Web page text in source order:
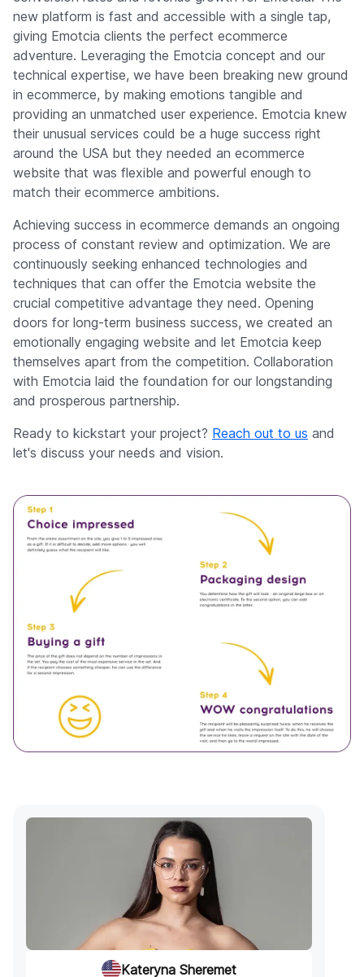
new platform is fast and accessible with a single tap,
giving Emotcia clients the perfect ecommerce
adventure. Leveraging the Emotcia concept and our
technical expertise, we have been breaking new ground
in ecommerce, by making emotions tangible and
providing an unmatched user experience. Emotcia knew
their unusual services could be a huge success right
around the USA but they needed an ecommerce
website that was flexible and powerful enough to
match their ecommerce ambitions.
Achieving success in ecommerce demands an ongoing
process of constant review and optimization. We are
continuously seeking enhanced technologies and
techniques that can offer the Emotcia website the
crucial competitive advantage they need. Opening
doors for long-term business success, we created an
emotionally engaging website and let Emotcia keep
themselves apart from the competition. Collaboration
with Emotcia laid the foundation for our longstanding
and prosperous partnership.
Ready to kickstart your project? Reach out to us and
let's discuss your needs and vision.
Kateryna Sheremet